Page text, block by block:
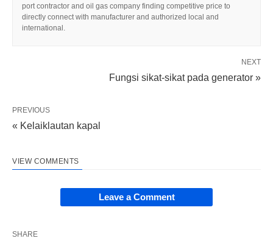
port contractor and oil gas company finding competitive price to
directly connect with manufacturer and authorized local and
international.
NEXT
Fungsi sikat-sikat pada generator »
PREVIOUS
« Kelaiklautan kapal
VIEW COMMENTS
Leave a Comment
SHARE